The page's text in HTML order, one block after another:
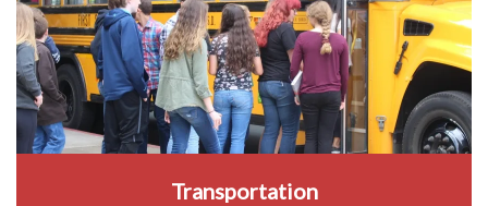
Transportation